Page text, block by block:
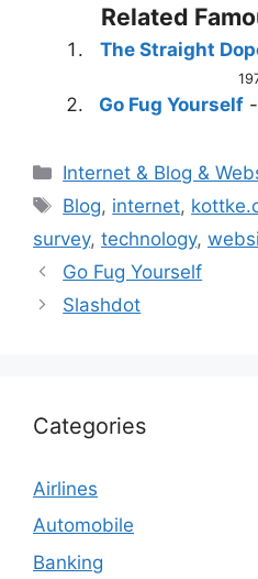
Related
The Straight
Go Fug Yourself -
Categories
Internet & Blog &
Tags
Blog, internet,
survey, technology,
Go Fug Yourself
Slashdot
Categories
Airlines
Automobile
Banking